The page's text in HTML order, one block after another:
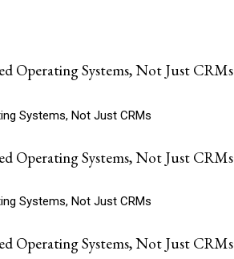
Operating Systems, Not Just CRMs
Systems, Not Just CRMs
Operating Systems, Not Just CRMs
Systems, Not Just CRMs
Operating Systems, Not Just CRMs